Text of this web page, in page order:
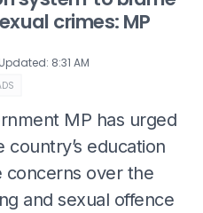
crimes: MP
Updated: 8:31 AM
MP has urged
education
concerns over the
and sexual offence